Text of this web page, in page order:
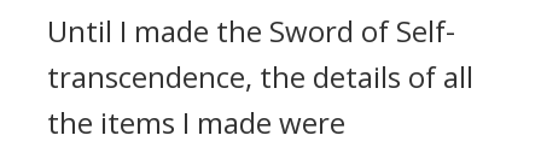
Until I made the Sword of Self-
transcendence, the details of all
the items I made were